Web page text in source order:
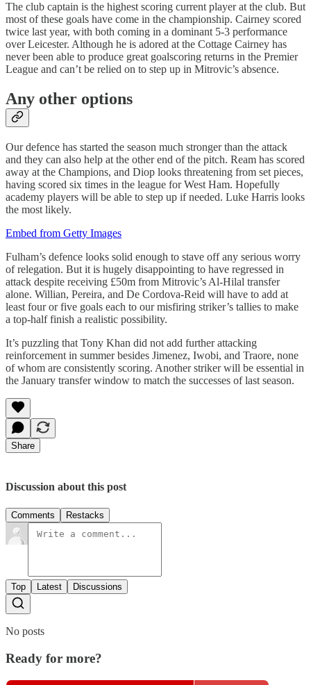
The club captain is the highest scoring current player at the club. But
most of these goals have come in the championship. Cairney scored
twice last year, with both coming in a dominant 5-3 performance
over Leicester. Although he is adored at the Cottage Cairney has
never been able to produce great goalscoring returns in the Premier
League and can’t be relied on to step up in Mitrovic’s absence.
Any other options
Our defence has started the season much stronger than the attack
and they can also help at the other end of the pitch. Ream has scored
away at the Champions, and Diop looks threatening from set pieces,
having scored six times in the league for West Ham. Hopefully
academy players will be able to step up if needed. Luke Harris looks
the most likely.
Embed from Getty Images
Fulham’s defence looks solid enough to stave off any serious worry
of relegation. But it is hugely disappointing to have regressed in
attack despite receiving £50m from Mitrovic’s Al-Hilal transfer
alone. Willian, Pereira, and De Cordova-Reid will have to add at
least four or five goals each to our misfiring striker’s tallies to make
a top-half finish a realistic possibility.
It’s puzzling that Tony Khan did not add further attacking
reinforcement in summer besides Jimenez, Iwobi, and Traore, none
of whom are consistently scoring. Another striker will be essential in
the January transfer window to match the successes of last season.
Share
Discussion about this post
Comments Restacks
Top Latest Discussions
No posts
Ready for more?